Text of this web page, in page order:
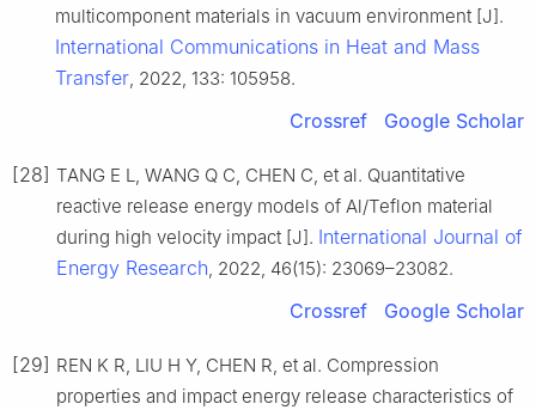
multicomponent materials in vacuum environment [J].
International Communications in Heat and Mass
Transfer, 2022, 133: 105958.
Crossref Google Scholar
[28] TANG E L, WANG Q C, CHEN C, et al. Quantitative
reactive release energy models of Al/Teflon material
during high velocity impact [J]. International Journal of
Energy Research, 2022, 46(15): 23069–23082.
Crossref Google Scholar
[29] REN K R, LIU H Y, CHEN R, et al. Compression
properties and impact energy release characteristics of